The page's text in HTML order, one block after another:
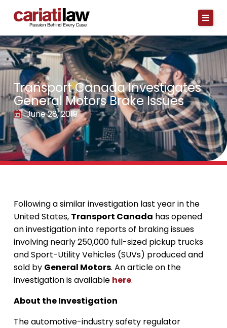
Transport Canada Investigates
General Motors Brake Issues
June 28, 2019
Following a similar investigation last year in the
United States, Transport Canada has opened
an investigation into reports of braking issues
involving nearly 250,000 full-sized pickup trucks
and Sport-Utility Vehicles (SUVs) produced and
sold by General Motors. An article on the
investigation is available here.
About the Investigation
The automotive-industry safety regulator